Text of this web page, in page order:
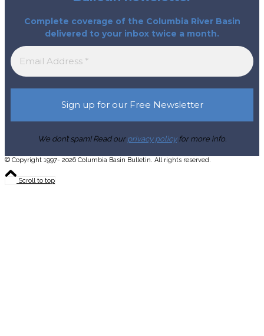
Complete coverage of the Columbia River Basin
delivered to your inbox twice a month.
We don’t spam! Read our privacy policyfor more info.
© Copyright 1997- 2026 Columbia Basin Bulletin. All rights reserved.
Scroll to top